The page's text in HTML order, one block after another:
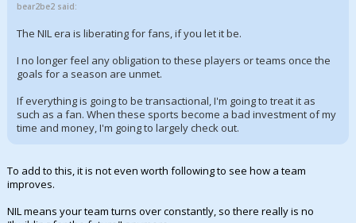
bear2be2 said:
The NIL era is liberating for fans, if you let it be.
I no longer feel any obligation to these players or teams once the
goals for a season are unmet.
If everything is going to be transactional, I'm going to treat it as
such as a fan. When these sports become a bad investment of my
time and money, I'm going to largely check out.
To add to this, it is not even worth following to see how a team
improves.
NIL means your team turns over constantly, so there really is no